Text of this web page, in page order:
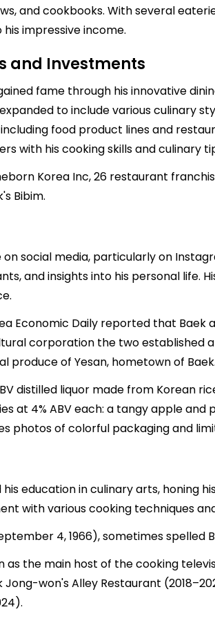
and cookbooks. With several
impressive income.
and Investments
fame through his innovative
to include various culinary
food product lines and
with his cooking skills and culinary
Korea Inc, 26 restaurant
Bibim.
social media, particularly on
and insights into his personal life.
Economic Daily reported that
corporation the two established
produce of Yesan, hometown of
distilled liquor made from Korean
at 4% ABV each: a tangy apple
photos of colorful packaging and
education in culinary arts, honing
with various cooking techniques
4, 1966), sometimes spelled
as the main host of the cooking
Jong-won's Alley Restaurant